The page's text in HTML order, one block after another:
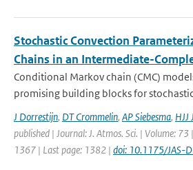
Stochastic Convection
Chains in an Intermediate-
Conditional Markov chain (CMC)
promising building blocks for
J Dorrestijn, DT Crommelin, AP Siebesma, HJJ
published | Journal: J. Atmos. Sci. | Volume:
1367 | Last page: 1382 | doi: 10.1175/JAS-